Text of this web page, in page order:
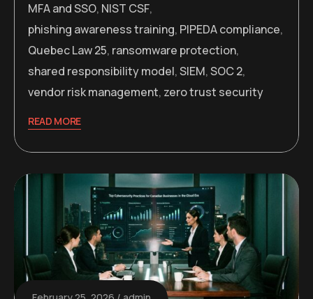
MFA and SSO, NIST CSF,
phishing awareness training, PIPEDA compliance,
Quebec Law 25, ransomware protection,
shared responsibility model,SIEM,SOC 2,
vendor risk management, zero trust security
READ MORE